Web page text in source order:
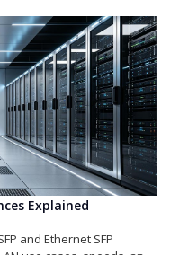
Explained
and Ethernet SFP